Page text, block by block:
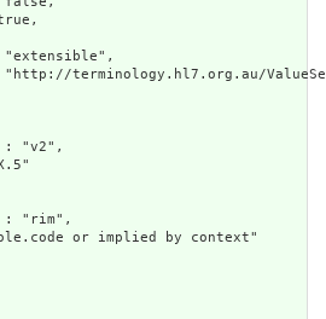
terminology.hl7.org.au/
: "v2",
: "rim",
or implied by context"